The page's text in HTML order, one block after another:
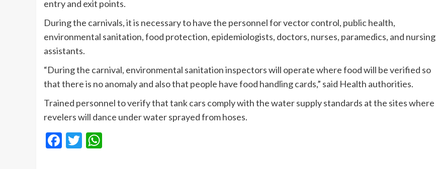
entry and exit points.
During the carnivals, it is necessary to have the personnel for vector control, public health,
environmental sanitation, food protection, epidemiologists, doctors, nurses, paramedics, and nursing
assistants.
“During the carnival, environmental sanitation inspectors will operate where food will be verified so
that there is no anomaly and also that people have food handling cards,” said Health authorities.
Trained personnel to verify that tank cars comply with the water supply standards at the sites where
revelers will dance under water sprayed from hoses.
Facebook
Twitter